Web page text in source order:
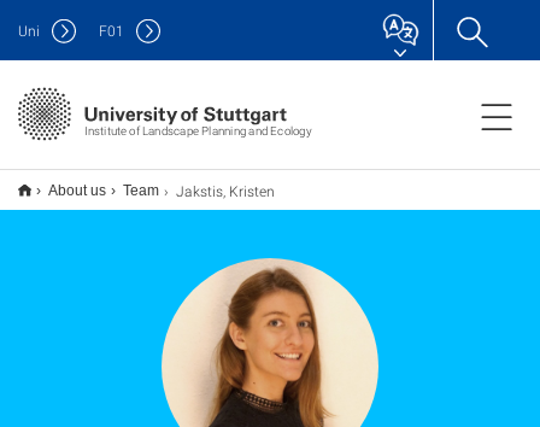
Institute of Landscape Planning and Ecology
Uni F01
About us Team Jakstis, Kristen